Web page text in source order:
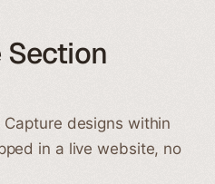
Section
designs within
in a live website, no